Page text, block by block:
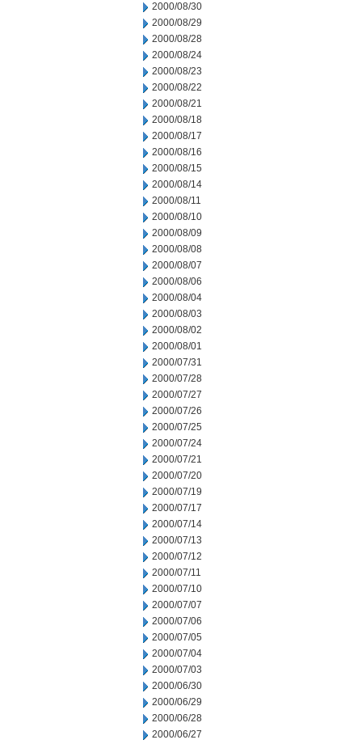
2000/08/30
2000/08/29
2000/08/28
2000/08/24
2000/08/23
2000/08/22
2000/08/21
2000/08/18
2000/08/17
2000/08/16
2000/08/15
2000/08/14
2000/08/11
2000/08/10
2000/08/09
2000/08/08
2000/08/07
2000/08/06
2000/08/04
2000/08/03
2000/08/02
2000/08/01
2000/07/31
2000/07/28
2000/07/27
2000/07/26
2000/07/25
2000/07/24
2000/07/21
2000/07/20
2000/07/19
2000/07/17
2000/07/14
2000/07/13
2000/07/12
2000/07/11
2000/07/10
2000/07/07
2000/07/06
2000/07/05
2000/07/04
2000/07/03
2000/06/30
2000/06/29
2000/06/28
2000/06/27